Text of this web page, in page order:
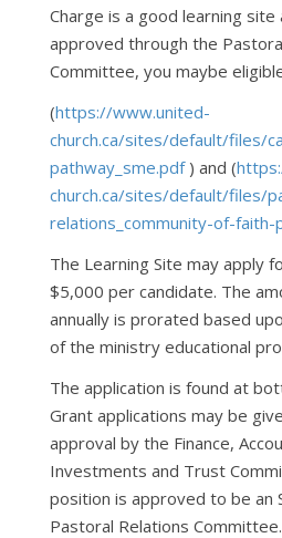
Charge is a good learning site
approved through the
Committee, you maybe
(https://www.united-
church.ca/sites/default/files/
pathway_sme.pdf) and (
church.ca/sites/default/files/
relations_community-of-faith-
The Learning Site may apply
$5,000 per candidate. The
annually is prorated based
of the ministry educational
The application is found at
Grant applications may be
approval by the Finance,
Investments and Trust
position is approved to be an
Pastoral Relations